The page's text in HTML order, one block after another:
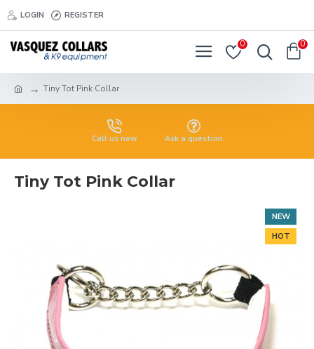
LOGIN REGISTER
0 0
Tiny Tot Pink Collar
Call us now Ask a question
Tiny Tot Pink Collar
NEW
HOT